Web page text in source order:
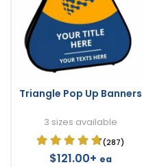
Triangle Pop Up Banners
3 sizes available
(287)
$121.00+ ea